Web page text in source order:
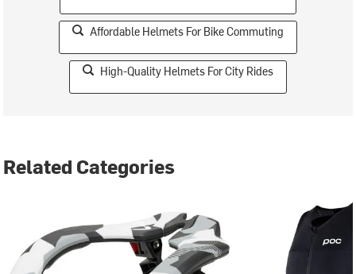
Affordable Helmets For Bike Commuting
High-Quality Helmets For City Rides
Related Categories